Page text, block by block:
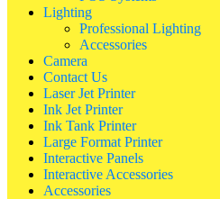
Lighting
Professional Lighting
Accessories
Camera
Contact Us
Laser Jet Printer
Ink Jet Printer
Ink Tank Printer
Large Format Printer
Interactive Panels
Interactive Accessories
Accessories